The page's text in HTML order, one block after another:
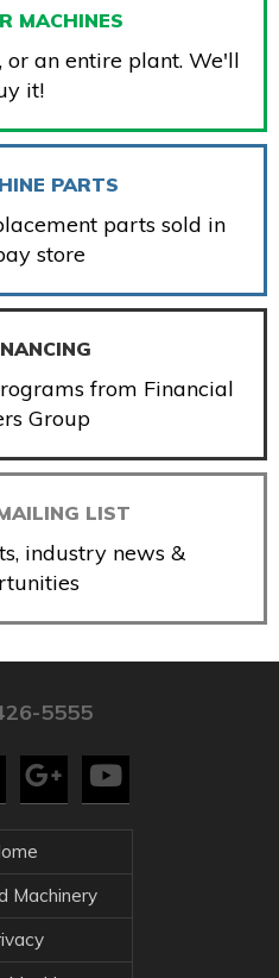
MACHINES
or an entire plant. We'll
it!
PARTS
parts sold in
store
from Financial
Group
LIST
industry news &
5555
Machinery